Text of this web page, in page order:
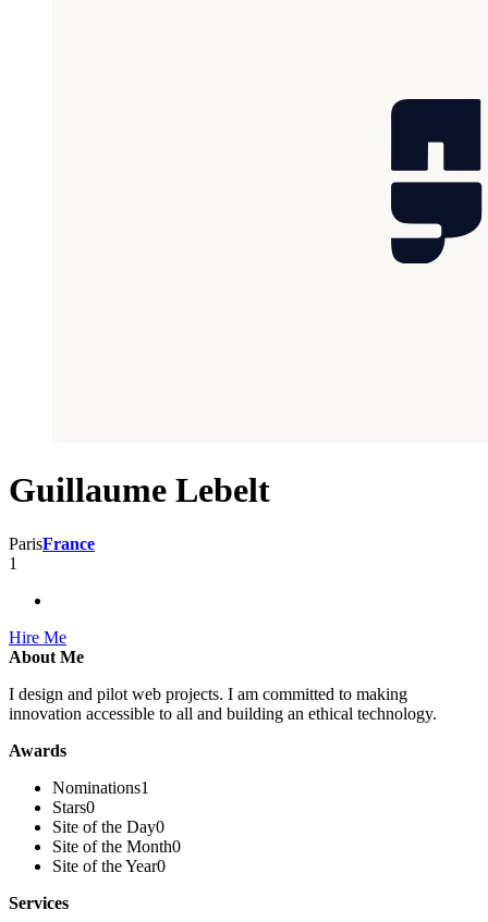
Guillaume Lebelt
ParisFrance
1
Hire Me
About Me
I design and pilot web projects. I am committed to making
innovation accessible to all and building an ethical technology.
Awards
Nominations1
Stars0
Site of the Day0
Site of the Month0
Site of the Year0
Services